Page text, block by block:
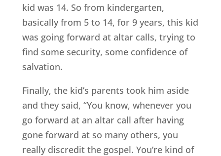
kid was 14. So from kindergarten,
basically from 5 to 14, for 9 years, this kid
was going forward at altar calls, trying to
find some security, some confidence of
salvation.
Finally, the kid’s parents took him aside
and they said, “You know, whenever you
go forward at an altar call after having
gone forward at so many others, you
really discredit the gospel. You’re kind of